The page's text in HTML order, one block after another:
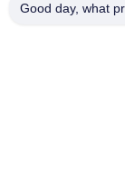
Good day, what